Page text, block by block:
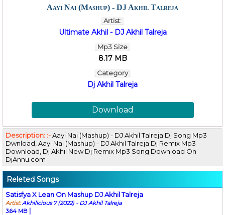
Aayi Nai (Mashup) - DJ Akhil Talreja
Artist:
Ultimate Akhil - DJ Akhil Talreja
Mp3 Size
8.17 MB
Category
Dj Akhil Talreja
Download
Description: :-Aayi Nai (Mashup) - DJ Akhil Talreja Dj Song Mp3
Dwnload, Aayi Nai (Mashup) - DJ Akhil Talreja Dj Remix Mp3
Download, Dj Akhil New Dj Remix Mp3 Song Download On
DjAnnu.com
Releted Songs
Satisfya X Lean On Mashup DJ Akhil Talreja
Artist:Akhilicious 7 (2022) - DJ Akhil Talreja
3.64 MB |